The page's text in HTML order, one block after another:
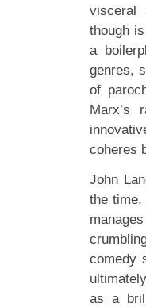
visceral
though
a
genres,
of
Marx’s
coheres
John
the
comedy
as a